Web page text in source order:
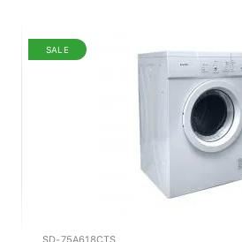
SALE
SD-75A618CTS